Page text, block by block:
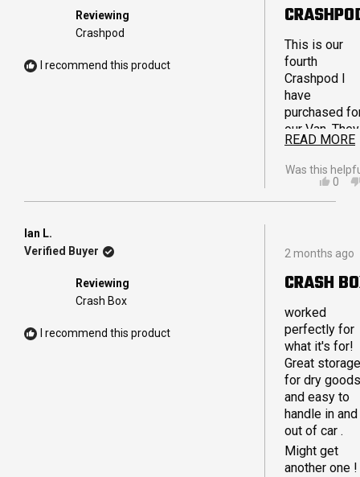
Reviewing
Crashpod
I recommend this product
out
of
stars
This is our
fourth
Crashpod I
have
purchased
our Van. They
are really
and are able
hold weight
handles are
also fantastic
and
durable. We
store a
of things in
Crashpods
from coffee
supplies to
tie down
straps and
ropes for our
awning.
READ MORE
Was this
YES,
WAS
0
Ian L.
Verified Buyer
Reviewing
Crash Box
I recommend this product
Rated
5
out
of
stars
2 months ago
CRASH
worked
perfectly for
what it's for!
Great storage
for dry goods
and easy to
handle in and
out of car .
Might get
another one !